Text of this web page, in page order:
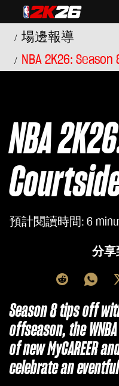
場邊報導
NBA 2K26:
NBA
預計閱讀時間 6
分享
Season 8 tips off
offseason, the
of new MyCAREER
celebrate an